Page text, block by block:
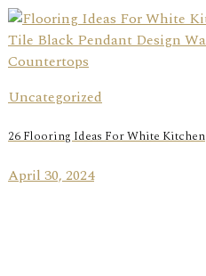
Uncategorized
26 Flooring Ideas For White Kitchen
April 30, 2024